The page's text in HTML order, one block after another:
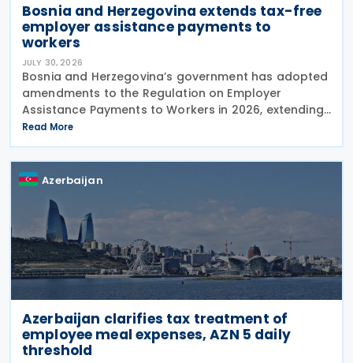
Bosnia and Herzegovina extends tax-free
employer assistance payments to
workers
JULY 30, 2026
Bosnia and Herzegovina’s government has adopted
amendments to the Regulation on Employer
Assistance Payments to Workers in 2026, extending
its application until the end of 2026. The
amendments were adopted on 28 July 2026 at the
proposal of the
Read More
Azerbaijan
Azerbaijan clarifies tax treatment of
employee meal expenses, AZN 5 daily
threshold